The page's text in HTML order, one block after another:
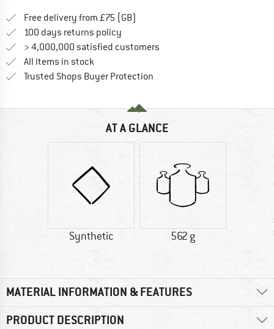
Free delivery from £75 (GB)
100 days returns policy
> 4,000,000 satisfied customers
All items in stock
Trusted Shops Buyer Protection
AT A GLANCE
Synthetic 562 g
MATERIAL INFORMATION & FEATURES
PRODUCT DESCRIPTION